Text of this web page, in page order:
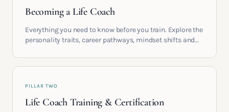
Becoming a Life Coach
Everything you need to know before you train. Explore the
personality traits, career pathways, mindset shifts and
build meaningful coaching careers in the UK.
PILLAR TWO
Life Coach Training & Certification